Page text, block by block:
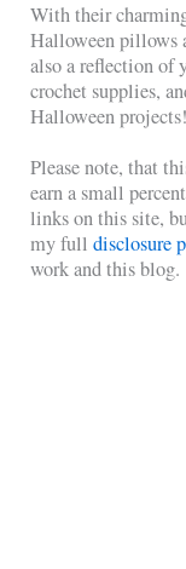
With their
Halloween pillows
also a reflection of
crochet supplies,
Halloween projects!
Please note, that
earn a small
links on this site,
my fulldisclosure
work and this blog.